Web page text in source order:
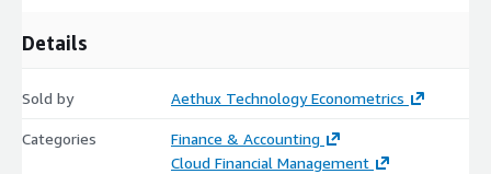
Details
Sold by Aethux Technology Econometrics
Categories
Finance & Accounting
Cloud Financial Management